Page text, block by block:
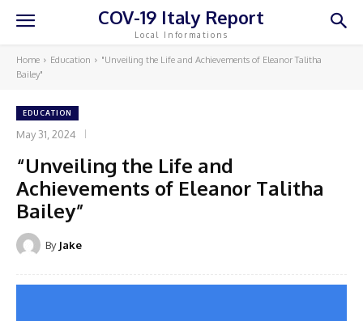
COV-19 Italy Report
Local Informations
Home Education
"Unveiling the Life and Achievements of Eleanor Talitha
Bailey"
EDUCATION
May 31, 2024
“Unveiling the Life and
Achievements of Eleanor Talitha
Bailey”
By Jake